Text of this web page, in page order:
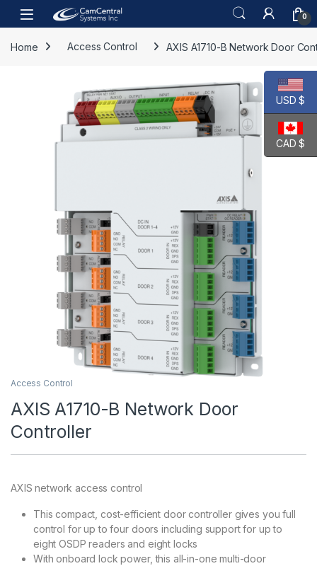
Skip to navigation
Skip to content
Open 0
Home Access Control AXIS A1710-B Network Door
Access Control
AXIS A1710-B Network Door
Controller
AXIS network access control
This compact, cost-efficient door controller gives you full
control for up to four doors including support for up to
eight OSDP readers and eight locks
With onboard lock power, this all-in-one multi-door
USD $
CAD $